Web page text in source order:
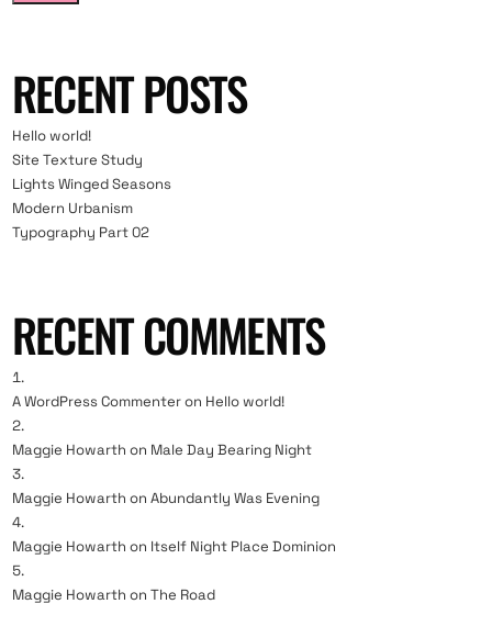
RECENT POSTS
Hello world!
Site Texture Study
Lights Winged Seasons
Modern Urbanism
Typography Part 02
RECENT COMMENTS
A WordPress Commenteron Hello world!
Maggie Howarth on Male Day Bearing Night
Maggie Howarth on Abundantly Was Evening
Maggie Howarth on Itself Night Place Dominion
Maggie Howarth on The Road